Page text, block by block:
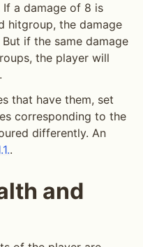
If a damage of 8 is
hitgroup, the damage
if the same damage
the player will
that have them, set
corresponding to the
differently. An
.
and